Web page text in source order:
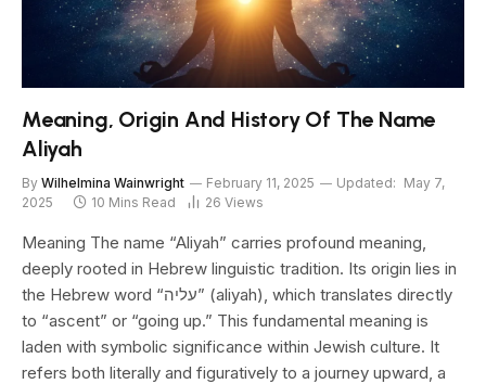
Meaning, Origin And History Of The Name
Aliyah
By Wilhelmina Wainwright February 11, 2025 Updated: May 7,
2025
10 Mins Read 26 Views
Meaning The name “Aliyah” carries profound meaning,
deeply rooted in Hebrew linguistic tradition. Its origin lies in
the Hebrew word “עליה” (aliyah), which translates directly
to “ascent” or “going up.” This fundamental meaning is
laden with symbolic significance within Jewish culture. It
refers both literally and figuratively to a journey upward, a